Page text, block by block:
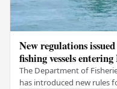
New regulations
fishing vessels
The Department of
has introduced new rules